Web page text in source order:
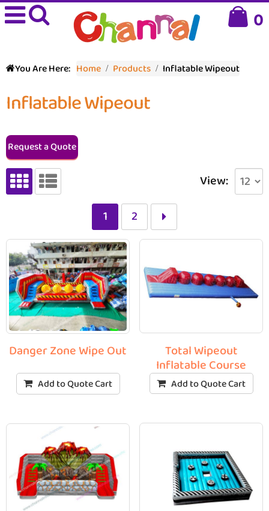
0
You Are Here: Home Products Inflatable Wipeout
Inflatable Wipeout
Request a Quote
View:
1
2
Danger Zone Wipe Out
Add to Quote Cart
Total Wipeout
Inflatable Course
Add to Quote Cart